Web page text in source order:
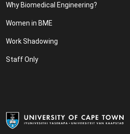
Why Biomedical Engineering?
Women in BME
Work Shadowing
Staff Only